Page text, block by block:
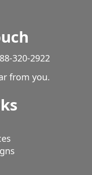
320-2922
from you.